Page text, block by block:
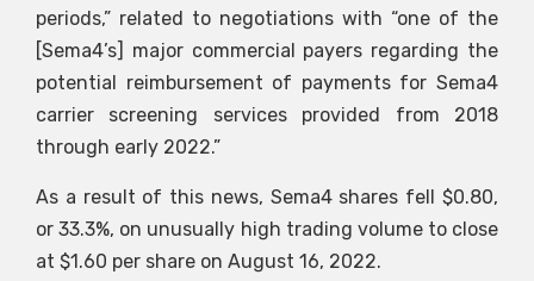
periods,” related to negotiations with “one of the
[Sema4’s] major commercial payers regarding the
potential reimbursement of payments for Sema4
carrier screening services provided from 2018
through early 2022.”
As a result of this news, Sema4 shares fell $0.80,
or 33.3%, on unusually high trading volume to close
at $1.60 per share on August 16, 2022.